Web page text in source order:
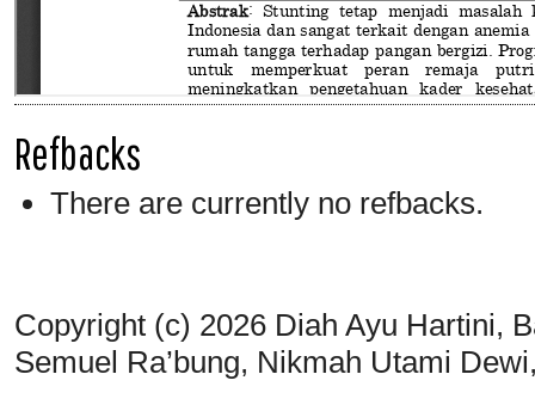
Refbacks
There are currently no refbacks.
Copyright (c) 2026 Diah Ayu Hartini,
Semuel Ra’bung, Nikmah Utami